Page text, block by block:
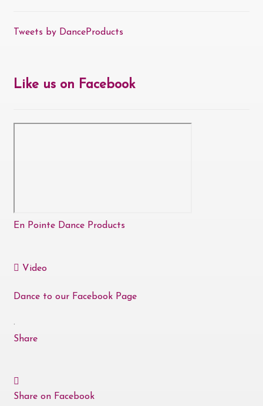
Tweets by DanceProducts
Like us on Facebook
En Pointe Dance Products
Video
Dance to our Facebook Page
·
Share
Share on Facebook